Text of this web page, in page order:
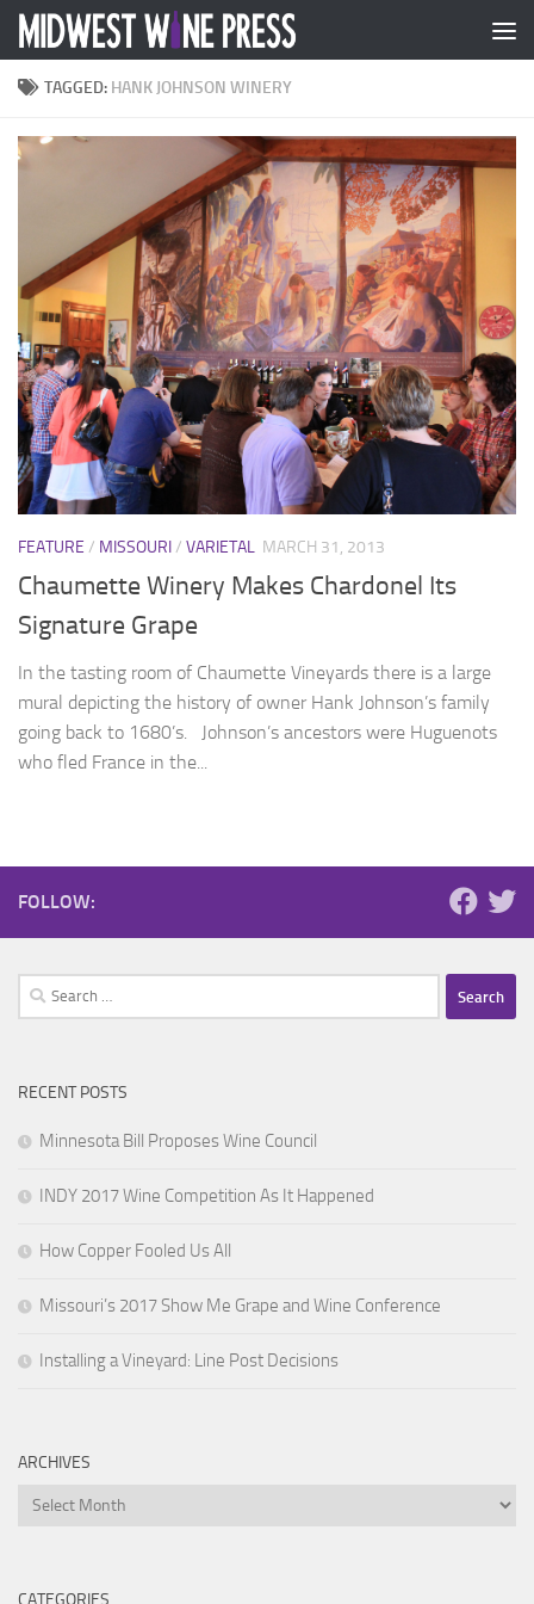
Skip to content
TAGGED: HANK JOHNSON WINERY
FEATURE / MISSOURI/ VARIETAL MARCH 31, 2013
Chaumette Winery Makes Chardonel Its
Signature Grape
In the tasting room of Chaumette Vineyards there is a large
mural depicting the history of owner Hank Johnson’s family
going back to 1680’s. Johnson’s ancestors were Huguenots
who fled France in the...
FOLLOW:
Search
for:
RECENT POSTS
Minnesota Bill Proposes Wine Council
INDY 2017 Wine Competition As It Happened
How Copper Fooled Us All
Missouri’s 2017 Show Me Grape and Wine Conference
Installing a Vineyard: Line Post Decisions
ARCHIVES
Archives